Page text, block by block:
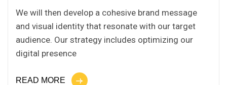
We will then develop a cohesive brand message
and visual identity that resonate with our target
audience. Our strategy includes optimizing our
digital presence
READ MORE